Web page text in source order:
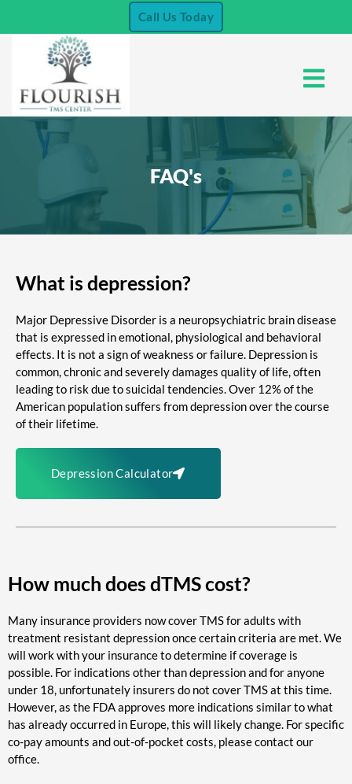
Call Us Today
Menu
FAQ's
What is depression?
Major Depressive Disorder is a neuropsychiatric brain disease
that is expressed in emotional, physiological and behavioral
effects. It is not a sign of weakness or failure. Depression is
common, chronic and severely damages quality of life, often
leading to risk due to suicidal tendencies. Over 12% of the
American population suffers from depression over the course
of their lifetime.
Depression Calculator
How much does dTMS cost?
Many insurance providers now cover TMS for adults with
treatment resistant depression once certain criteria are met. We
will work with your insurance to determine if coverage is
possible. For indications other than depression and for anyone
under 18, unfortunately insurers do not cover TMS at this time.
However, as the FDA approves more indications similar to what
has already occurred in Europe, this will likely change. For specific
co-pay amounts and out-of-pocket costs, please contact our
office.